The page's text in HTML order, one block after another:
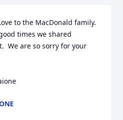
to the MacDonald family.
times we shared
We are so sorry for your